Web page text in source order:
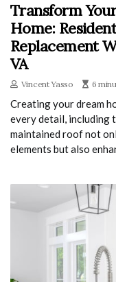
Transform
Home:
Replacement
VA
Vincent Yasso 6
Creating your dream
every detail, including
maintained roof not
elements but also